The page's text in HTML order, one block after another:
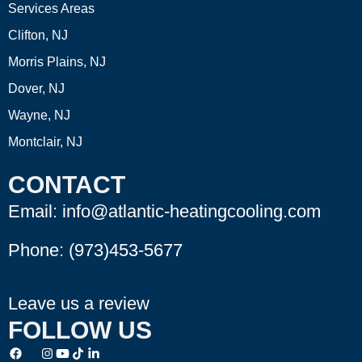
Services Areas
Clifton, NJ
Morris Plains, NJ
Dover, NJ
Wayne, NJ
Montclair, NJ
CONTACT
Email: info@atlantic-heatingcooling.com
Phone: (973)453-5677
Leave us a review
FOLLOW US